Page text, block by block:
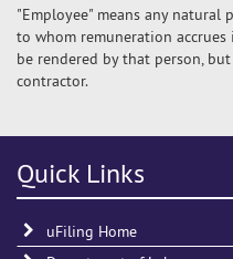
"Employee" means any natural
to whom remuneration
be rendered by that person,
contractor.
Quick Links
uFiling Home